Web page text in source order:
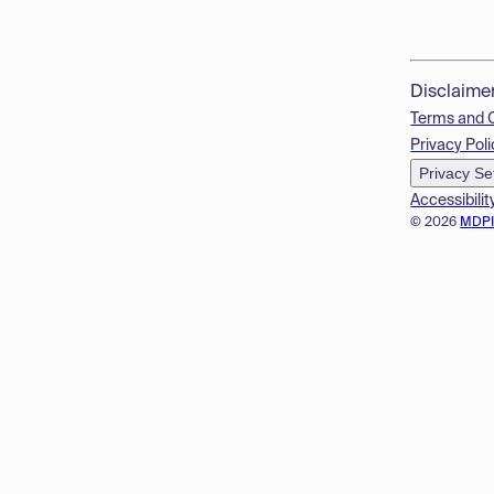
© 2026
Terms and
Privacy
Privacy